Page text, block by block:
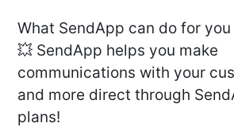
What SendApp can do for you
💥 SendApp helps you make
communications with your
and more direct through
plans!